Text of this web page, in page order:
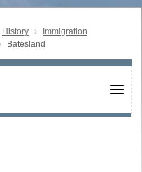
History
Immigration
Batesland